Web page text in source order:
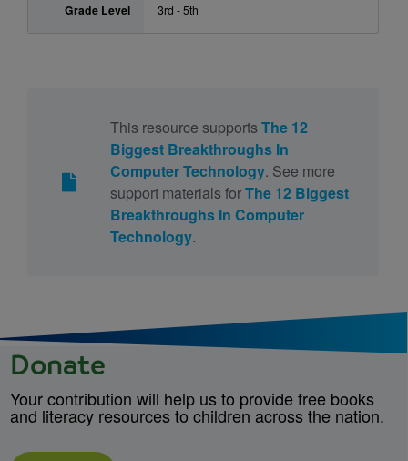
Grade Level 3rd - 5th
This resource supports The 12
Biggest Breakthroughs In
Computer Technology. See more
support materials forThe 12 Biggest
Breakthroughs In Computer
Technology.
Donate
Your contribution will help us to provide free books
and literacy resources to children across the nation.